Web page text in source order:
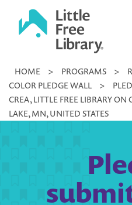
Little
Library
HOME > PROGRAMS >
COLOR PLEDGE WALL
>
CREA, LITTLE FREE LIBRARY
LAKE, MN, UNITED STATES